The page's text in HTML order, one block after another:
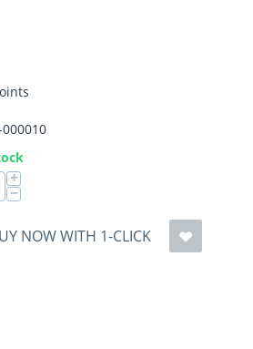
000010
+
−
NOW WITH 1-CLICK